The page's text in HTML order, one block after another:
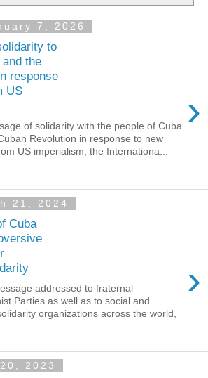
7, 2026
to
the
response
US
›
of solidarity with the people of Cuba
Revolution in response to new
US imperialism, the Internationa...
21, 2024
Cuba
›
addressed to fraternal
Parties as well as to social and
organizations across the world,
2023